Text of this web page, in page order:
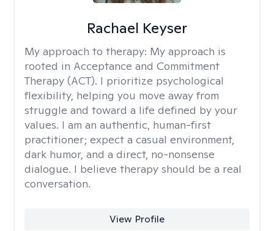
Rachael Keyser
My approach to therapy: My approach is
rooted in Acceptance and Commitment
Therapy (ACT). I prioritize psychological
flexibility, helping you move away from
struggle and toward a life defined by your
values. I am an authentic, human-first
practitioner; expect a casual environment,
dark humor, and a direct, no-nonsense
dialogue. I believe therapy should be a real
conversation.
View Profile